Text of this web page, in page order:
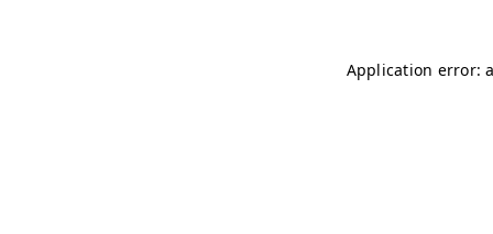
Application error: